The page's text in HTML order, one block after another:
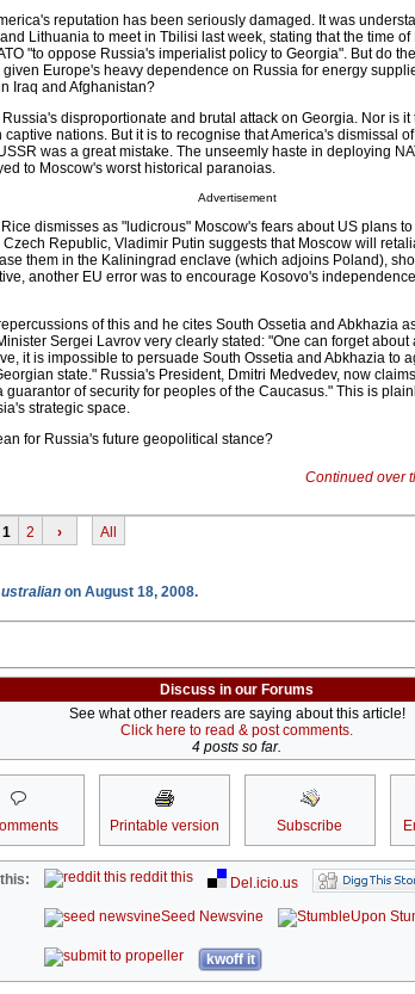
reputation has been seriously damaged. It was
Lithuania to meet in Tbilisi last week, stating that the time
"to oppose Russia's imperialist policy to Georgia". But do
Europe's heavy dependence on Russia for energy
Iraq and Afghanistan?
disproportionate and brutal attack on Georgia. Nor is
captive nations. But it is to recognise that America's dismissal
was a great mistake. The unseemly haste in deploying
to Moscow's worst historical paranoias.
Advertisement
dismisses as "ludicrous" Moscow's fears about US plans
Republic, Vladimir Putin suggests that Moscow will
them in the Kaliningrad enclave (which adjoins Poland),
another EU error was to encourage Kosovo's
of this and he cites South Ossetia and Abkhazia
Sergei Lavrov very clearly stated: "One can forget about
it is impossible to persuade South Ossetia and Abkhazia to
state." Russia's President, Dmitri Medvedev, now
guarantor of security for peoples of the Caucasus." This is
strategic space.
for Russia's future geopolitical stance?
Continued over
2 › All
on August 18, 2008.
Discuss in our Forums
See what other readers are saying about this article!
Click here to read & post comments.
4 posts so far.
Printable version Subscribe
reddit this
Del.icio.us
Seed Newsvine
kwoff it